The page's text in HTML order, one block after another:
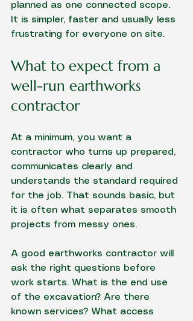
planned as one connected scope.
It is simpler, faster and usually less
frustrating for everyone on site.
What to expect from a
well-run earthworks
contractor
At a minimum, you want a
contractor who turns up prepared,
communicates clearly and
understands the standard required
for the job. That sounds basic, but
it is often what separates smooth
projects from messy ones.
A good earthworks contractor will
ask the right questions before
work starts. What is the end use
of the excavation? Are there
known services? What access